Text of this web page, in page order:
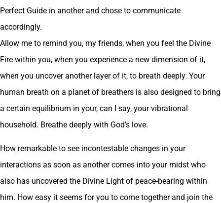
Perfect Guide in another and chose to communicate
accordingly.
Allow me to remind you, my friends, when you feel the Divine
Fire within you, when you experience a new dimension of it,
when you uncover another layer of it, to breath deeply. Your
human breath on a planet of breathers is also designed to bring
a certain equilibrium in your, can I say, your vibrational
household. Breathe deeply with God’s love.
How remarkable to see incontestable changes in your
interactions as soon as another comes into your midst who
also has uncovered the Divine Light of peace-bearing within
him. How easy it seems for you to come together and join the